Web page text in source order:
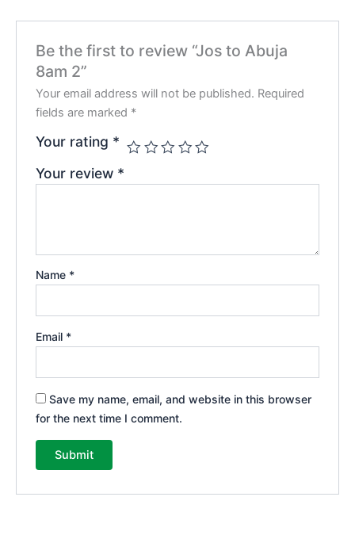
Be the first to review “Jos to Abuja
8am 2”
Your email address will not be published. Required
fields are marked *
Your rating *
Your review *
Name *
Email *
Save my name, email, and website in this browser
for the next time I comment.